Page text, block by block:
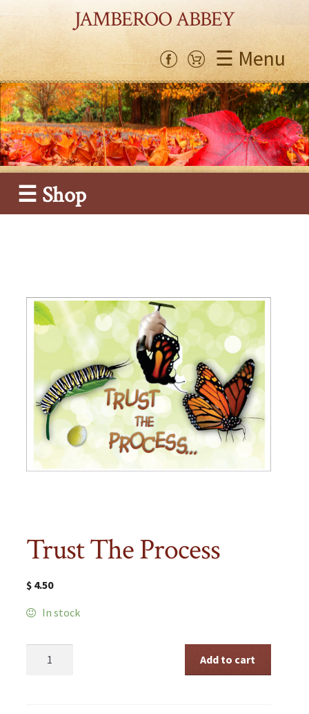
JAMBEROO ABBEY
☰ Menu
☰ Shop
Trust The Process
$ 4.50
In stock
Add to cart